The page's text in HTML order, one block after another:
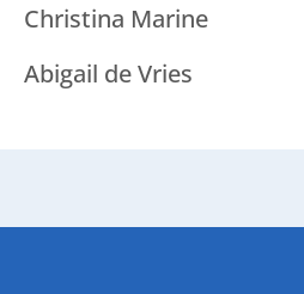
Christina Marine
Abigail de Vries